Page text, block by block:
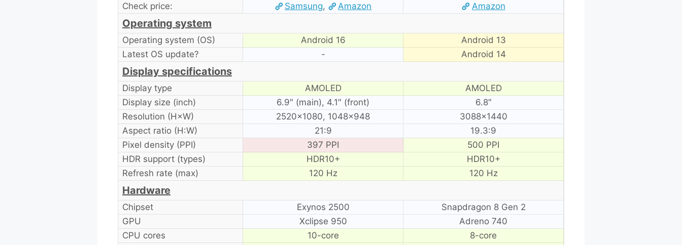
Check price:
Samsung, Amazon Amazon
Operating system
Operating system (OS) Android 16
Android 13
Latest OS update?
- Android 14
Display specifications
Display type AMOLED
AMOLED
Display size (inch)
6.9″ (main), 4.1″ (front)
6.8″
Resolution (H×W)
2520×1080, 1048×948
3088×1440
Aspect ratio (H:W)
21:9
19.3:9
Pixel density (PPI)
397 PPI
500 PPI
HDR support (types)
HDR10+
HDR10+
Refresh rate (max)
120 Hz 120 Hz
Hardware
Chipset Exynos 2500
Snapdragon 8 Gen 2
GPU
Xclipse 950
Adreno 740
CPU cores
10-core
8-core